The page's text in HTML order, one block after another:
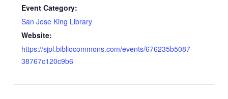
Event Category:
San Jose King Library
Website:
https://sjpl.bibliocommons.com/events/676235b5087
38767c120c9b6